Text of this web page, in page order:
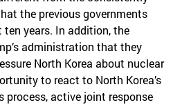
the previous governments
years. In addition, the
administration that they
North Korea about nuclear
to react to North Korea’s
process, active joint response